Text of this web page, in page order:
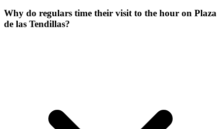
Why do regulars time their visit to the hour on Plaza
de las Tendillas?